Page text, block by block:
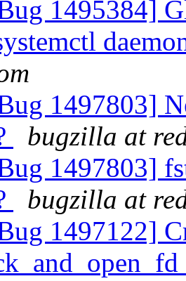
1495384]
1497803]
bugzilla at
1497803]
bugzilla at
1497122]